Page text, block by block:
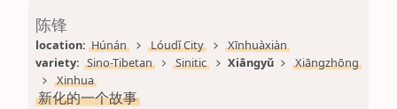
陈锋
location: Húnán Lóudǐ City
Xīnhuàxiàn
variety: Sino-Tibetan Sinitic Xiāngyǔ
Xiāngzhōng
Xinhua
新化的一个故事